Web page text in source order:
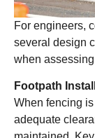
For engineers,
several design
when
Footpath
When fencing
adequate